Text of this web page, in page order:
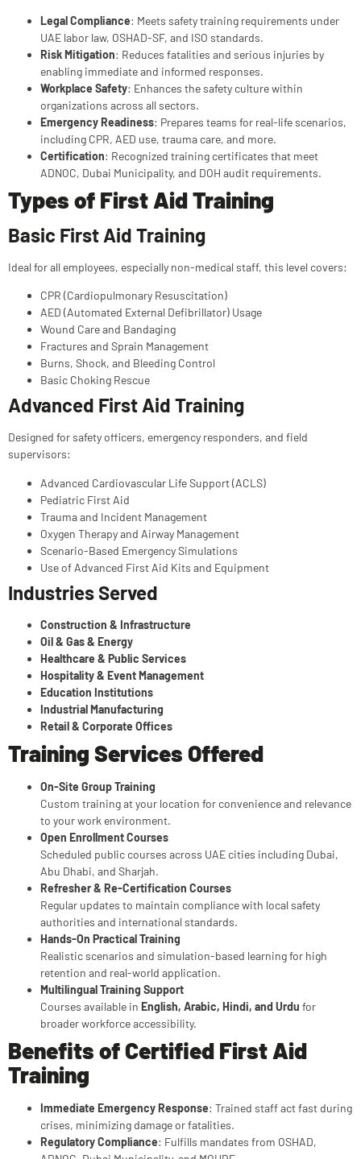
Legal Compliance: Meets safety training requirements under
UAE labor law, OSHAD-SF, and ISO standards.
Risk Mitigation: Reduces fatalities and serious injuries by
enabling immediate and informed responses.
Workplace Safety: Enhances the safety culture within
organizations across all sectors.
Emergency Readiness: Prepares teams for real-life scenarios,
including CPR, AED use, trauma care, and more.
Certification: Recognized training certificates that meet
ADNOC, Dubai Municipality, and DOH audit requirements.
Types of First Aid Training
Basic First Aid Training
Ideal for all employees, especially non-medical staff, this level covers:
CPR (Cardiopulmonary Resuscitation)
AED (Automated External Defibrillator) Usage
Wound Care and Bandaging
Fractures and Sprain Management
Burns, Shock, and Bleeding Control
Basic Choking Rescue
Advanced First Aid Training
Designed for safety officers, emergency responders, and field
supervisors:
Advanced Cardiovascular Life Support (ACLS)
Pediatric First Aid
Trauma and Incident Management
Oxygen Therapy and Airway Management
Scenario-Based Emergency Simulations
Use of Advanced First Aid Kits and Equipment
Industries Served
Construction & Infrastructure
Oil & Gas & Energy
Healthcare & Public Services
Hospitality & Event Management
Education Institutions
Industrial Manufacturing
Retail & Corporate Offices
Training Services Offered
On-Site Group Training
Custom training at your location for convenience and relevance
to your work environment.
Open Enrollment Courses
Scheduled public courses across UAE cities including Dubai,
Abu Dhabi, and Sharjah.
Refresher & Re-Certification Courses
Regular updates to maintain compliance with local safety
authorities and international standards.
Hands-On Practical Training
Realistic scenarios and simulation-based learning for high
retention and real-world application.
Multilingual Training Support
Courses available in English, Arabic, Hindi, and Urdu for
broader workforce accessibility.
Benefits of Certified First Aid
Training
Immediate Emergency Response: Trained staff act fast during
crises, minimizing damage or fatalities.
Regulatory Compliance: Fulfills mandates from OSHAD,